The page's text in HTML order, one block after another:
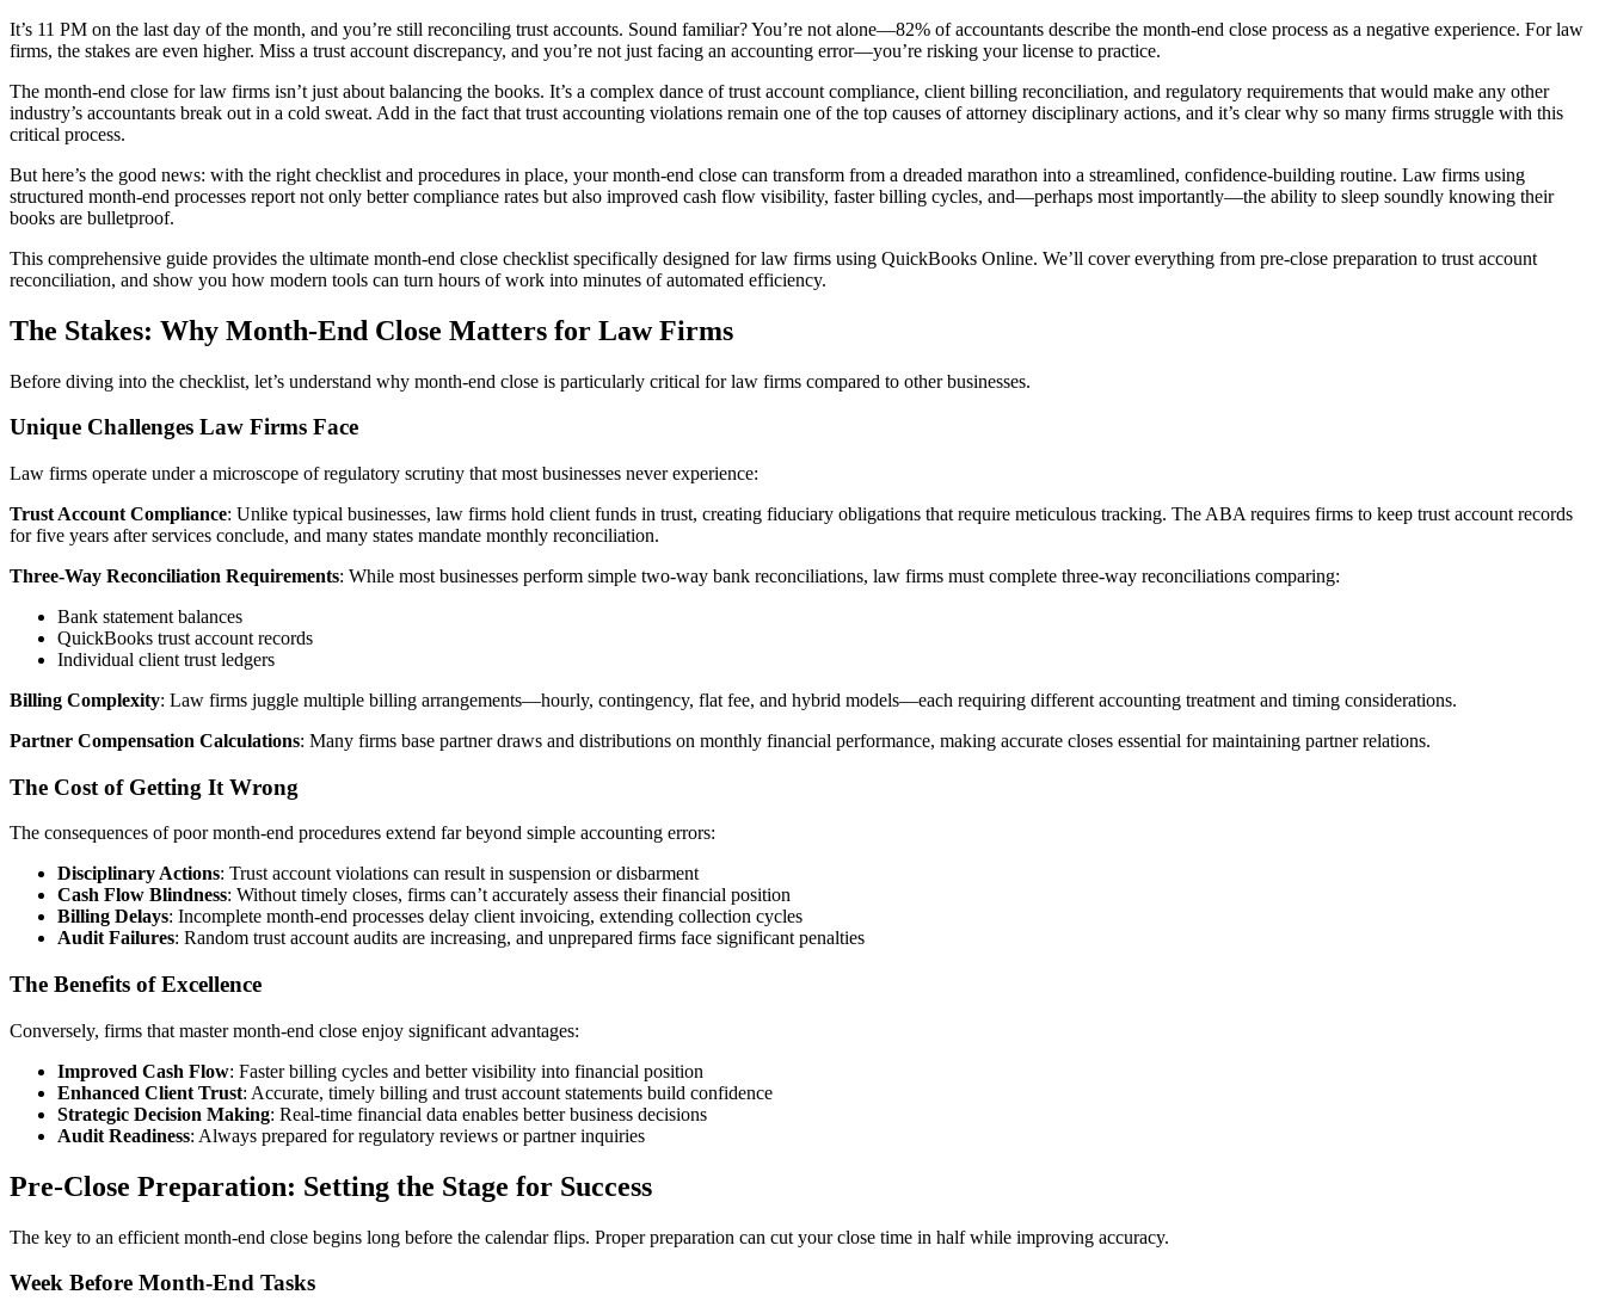
It’s 11 PM on the last day of the month, and you’re still reconciling trust accounts. Sound familiar? You’re not alone—82% of accountants describe the month-end close process as a negative experience. For law
firms, the stakes are even higher. Miss a trust account discrepancy, and you’re not just facing an accounting error—you’re risking your license to practice.
The month-end close for law firms isn’t just about balancing the books. It’s a complex dance of trust account compliance, client billing reconciliation, and regulatory requirements that would make any other
industry’s accountants break out in a cold sweat. Add in the fact that trust accounting violations remain one of the top causes of attorney disciplinary actions, and it’s clear why so many firms struggle with this
critical process.
But here’s the good news: with the right checklist and procedures in place, your month-end close can transform from a dreaded marathon into a streamlined, confidence-building routine. Law firms using
structured month-end processes report not only better compliance rates but also improved cash flow visibility, faster billing cycles, and—perhaps most importantly—the ability to sleep soundly knowing their
books are bulletproof.
This comprehensive guide provides the ultimate month-end close checklist specifically designed for law firms using QuickBooks Online. We’ll cover everything from pre-close preparation to trust account
reconciliation, and show you how modern tools can turn hours of work into minutes of automated efficiency.
The Stakes: Why Month-End Close Matters for Law Firms
Before diving into the checklist, let’s understand why month-end close is particularly critical for law firms compared to other businesses.
Unique Challenges Law Firms Face
Law firms operate under a microscope of regulatory scrutiny that most businesses never experience:
Trust Account Compliance: Unlike typical businesses, law firms hold client funds in trust, creating fiduciary obligations that require meticulous tracking. The ABA requires firms to keep trust account records
for five years after services conclude, and many states mandate monthly reconciliation.
Three-Way Reconciliation Requirements: While most businesses perform simple two-way bank reconciliations, law firms must complete three-way reconciliations comparing:
Bank statement balances
QuickBooks trust account records
Individual client trust ledgers
Billing Complexity: Law firms juggle multiple billing arrangements—hourly, contingency, flat fee, and hybrid models—each requiring different accounting treatment and timing considerations.
Partner Compensation Calculations: Many firms base partner draws and distributions on monthly financial performance, making accurate closes essential for maintaining partner relations.
The Cost of Getting It Wrong
The consequences of poor month-end procedures extend far beyond simple accounting errors:
Disciplinary Actions: Trust account violations can result in suspension or disbarment
Cash Flow Blindness: Without timely closes, firms can’t accurately assess their financial position
Billing Delays: Incomplete month-end processes delay client invoicing, extending collection cycles
Audit Failures: Random trust account audits are increasing, and unprepared firms face significant penalties
The Benefits of Excellence
Conversely, firms that master month-end close enjoy significant advantages:
Improved Cash Flow: Faster billing cycles and better visibility into financial position
Enhanced Client Trust: Accurate, timely billing and trust account statements build confidence
Strategic Decision Making: Real-time financial data enables better business decisions
Audit Readiness: Always prepared for regulatory reviews or partner inquiries
Pre-Close Preparation: Setting the Stage for Success
The key to an efficient month-end close begins long before the calendar flips. Proper preparation can cut your close time in half while improving accuracy.
Week Before Month-End Tasks